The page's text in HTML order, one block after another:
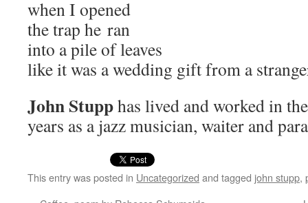
when I opened
the trap he ran
into a pile of leaves
like it was a wed­ding gift from a
John Stupphas lived and worked in
years as a jazz musi­cian, wait­er and
This entry was posted in Uncategorized and tagged john stupp,